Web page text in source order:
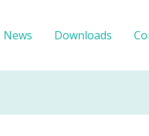
News Downloads